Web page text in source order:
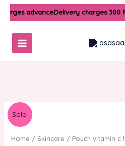
Skip
advanceDelivery charges 300
Sale!
Home / Skincare / Pouch vitamin c
was: